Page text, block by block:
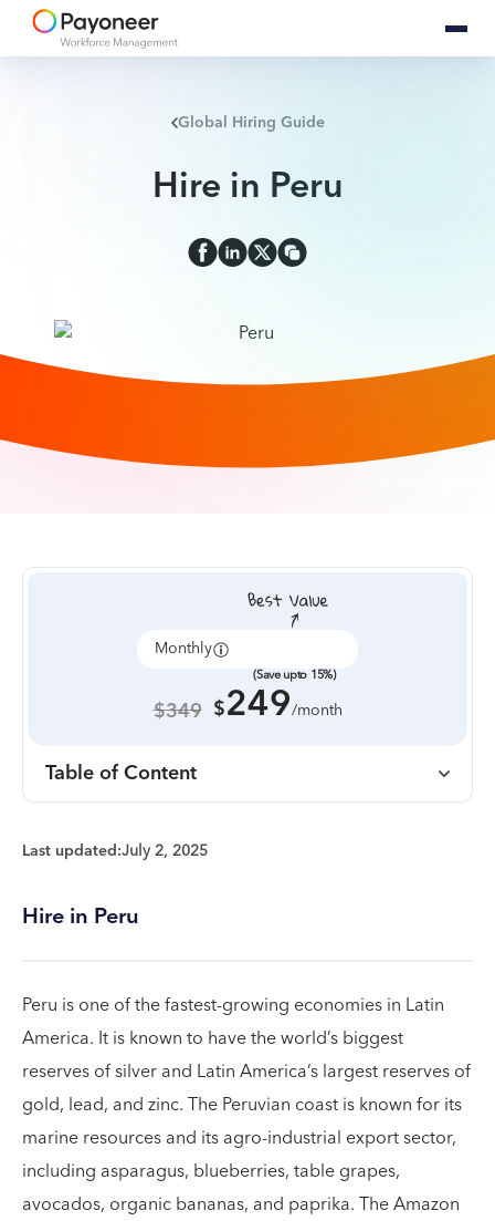
Global Hiring Guide
Hire in Peru
Monthly
(Save upto 15%)
$349 $249/month
Table of Content
Last updated:July 2, 2025
Hire in Peru
Peru is one of the fastest-growing economies in Latin
America. It is known to have the world’s biggest
reserves of silver and Latin America’s largest reserves of
gold, lead, and zinc. The Peruvian coast is known for its
marine resources and its agro-industrial export sector,
including asparagus, blueberries, table grapes,
avocados, organic bananas, and paprika. The Amazon